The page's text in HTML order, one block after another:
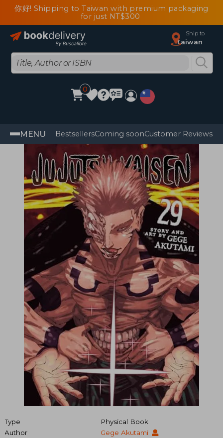
你好! Shipping to Taiwan with premium packaging
for just NT$300
Ship to
Taiwan
0
MENU BestsellersComing soonCustomer Reviews
Type
Physical Book
Author
Gege Akutami